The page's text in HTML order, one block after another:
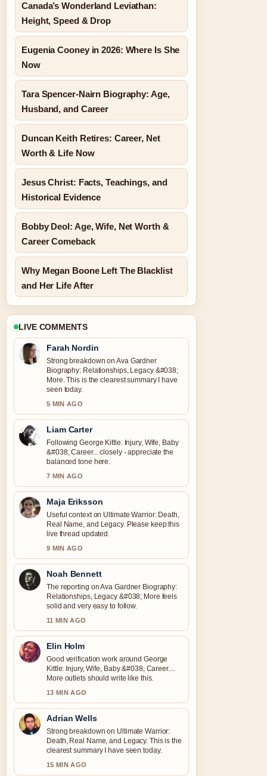
Canada’s Wonderland Leviathan:
Height, Speed & Drop
Eugenia Cooney in 2026: Where Is She
Now
Tara Spencer-Nairn Biography: Age,
Husband, and Career
Duncan Keith Retires: Career, Net
Worth & Life Now
Jesus Christ: Facts, Teachings, and
Historical Evidence
Bobby Deol: Age, Wife, Net Worth &
Career Comeback
Why Megan Boone Left The Blacklist
and Her Life After
LIVE COMMENTS
Farah Nordin
Strong breakdown on Ava Gardner
Biography: Relationships, Legacy &#038;
More. This is the clearest summary I have
seen today.
5 MIN AGO
Liam Carter
Following George Kittle: Injury, Wife, Baby
&#038; Career... closely - appreciate the
balanced tone here.
7 MIN AGO
Maja Eriksson
Useful context on Ultimate Warrior: Death,
Real Name, and Legacy. Please keep this
live thread updated.
9 MIN AGO
Noah Bennett
The reporting on Ava Gardner Biography:
Relationships, Legacy &#038; More feels
solid and very easy to follow.
11 MIN AGO
Elin Holm
Good verification work around George
Kittle: Injury, Wife, Baby &#038; Career....
More outlets should write like this.
13 MIN AGO
Adrian Wells
Strong breakdown on Ultimate Warrior:
Death, Real Name, and Legacy. This is the
clearest summary I have seen today.
15 MIN AGO